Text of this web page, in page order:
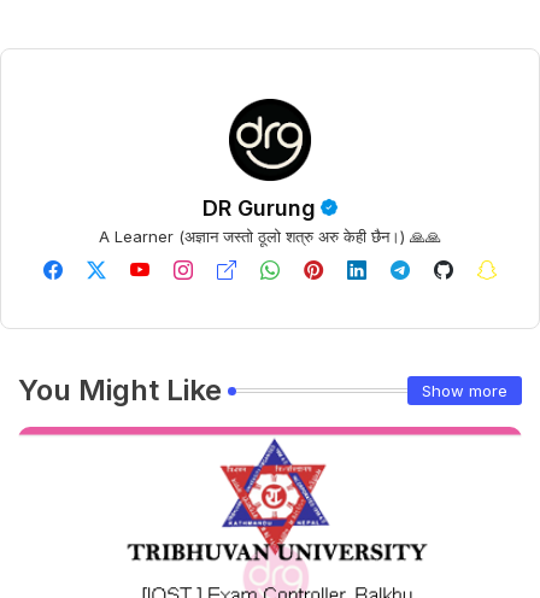
DR Gurung
A Learner (अज्ञान जस्तो ठूलो शत्रु अरु केही छैन।) 🙏🙏
You Might Like Show more